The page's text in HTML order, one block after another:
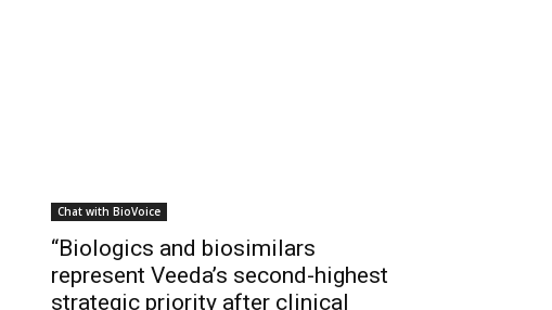
Chat with BioVoice
“Biologics and biosimilars
represent Veeda’s second-highest
strategic priority after clinical